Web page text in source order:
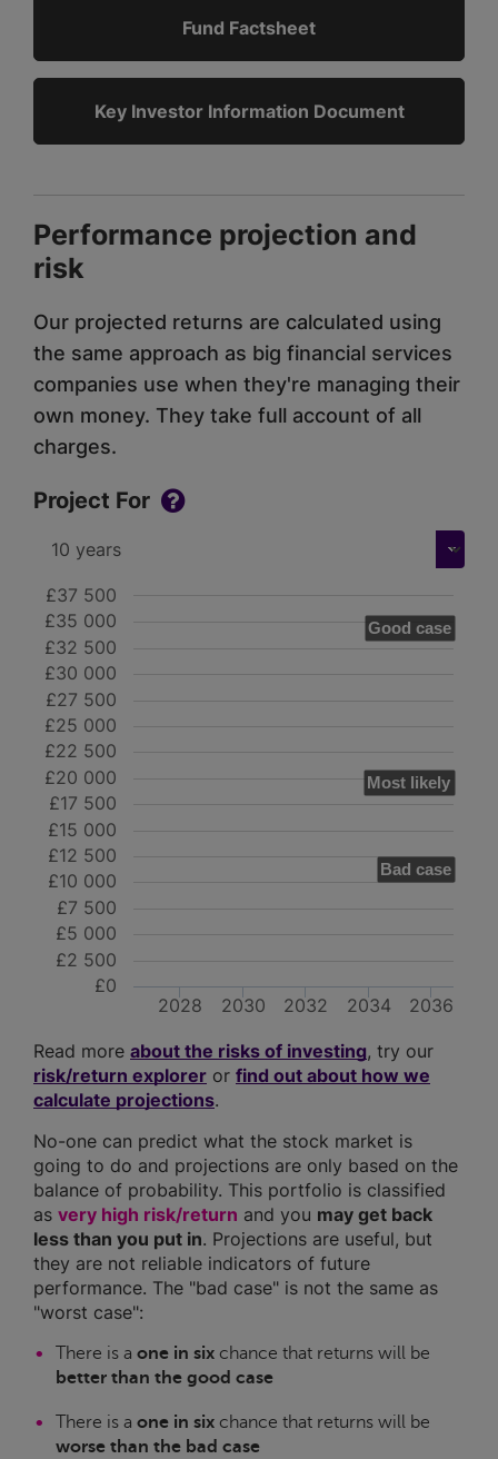
Fund Factsheet
Key Investor Information Document
Performance projection and
risk
Our projected returns are calculated using
the same approach as big financial services
companies use when they're managing their
own money. They take full account of all
charges.
Project For
Good case
Most likely
Bad case
2028 2030 2032 2034 2036
£0
£2 500
£5 000
£7 500
£10 000
£12 500
£15 000
£17 500
£20 000
£22 500
£25 000
£27 500
£30 000
£32 500
£35 000
£37 500
Read more about the risks of investing, try our
risk/return explorer or find out about how we
calculate projections.
No-one can predict what the stock market is
going to do and projections are only based on the
balance of probability. This portfolio is classified
as very high risk/return and you may get back
less than you put in. Projections are useful, but
they are not reliable indicators of future
performance. The "bad case" is not the same as
"worst case":
There is a one in six chance that returns will be
better than the good case
There is a one in six chance that returns will be
worse than the bad case